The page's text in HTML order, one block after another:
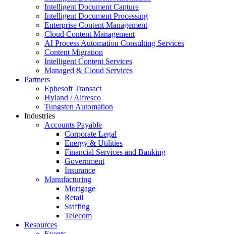
Intelligent Document Capture
Intelligent Document Processing
Enterprise Content Management
Cloud Content Management
AI Process Automation Consulting Services
Content Migration
Intelligent Content Services
Managed & Cloud Services
Partners
Ephesoft Transact
Hyland / Alfresco
Tungsten Automation
Industries
Accounts Payable
Corporate Legal
Energy & Utilities
Financial Services and Banking
Government
Insurance
Manufacturing
Mortgage
Retail
Staffing
Telecom
Resources